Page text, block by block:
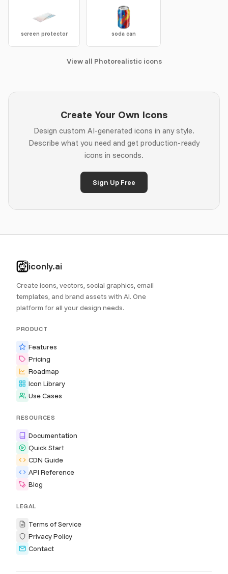
screen protector soda can
View all Photorealistic icons
Create Your Own Icons
Design custom AI-generated icons in any style.
Describe what you need and get production-ready
icons in seconds.
Sign Up Free
iconly.ai
Create icons, vectors, social graphics, email
templates, and brand assets with AI. One
platform for all your design needs.
PRODUCT
Features
Pricing
Roadmap
Icon Library
Use Cases
RESOURCES
Documentation
Quick Start
CDN Guide
API Reference
Blog
LEGAL
Terms of Service
Privacy Policy
Contact